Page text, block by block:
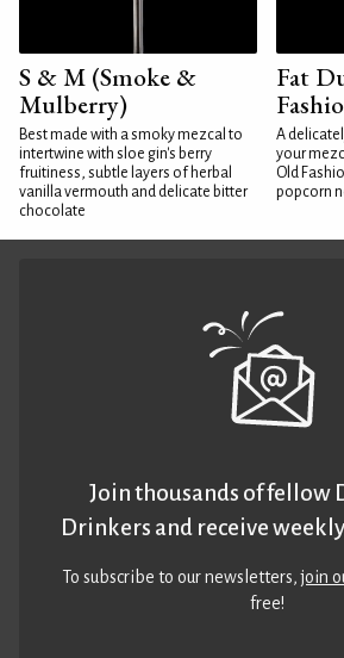
S & M (Smoke &
Mulberry)
Best made with a smoky mezcal to
intertwine with sloe gin's berry
fruitiness, subtle layers of herbal
vanilla vermouth and delicate bitter
chocolate
Fat
A
your
Old
popcorn
Join thousands of fellow
Drinkers and receive
To subscribe to our newsletters,join
free!